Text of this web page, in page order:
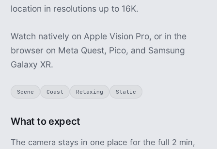
location in resolutions up to 16K.
Watch natively on Apple Vision Pro, or in the
browser on Meta Quest, Pico, and Samsung
Galaxy XR.
Scene Coast Relaxing Static
What to expect
The camera stays in one place for the full 2 min,